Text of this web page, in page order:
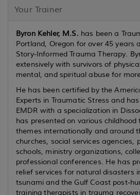
Your Trainer
Byron Kehler, M.S. has been a
Portland, Oregon for over 45 years
Story-Informed Trauma Therapy.
extensively with survivors of
mental, and spiritual abuse for
He has been certified by the
Experts in Traumatic Stress and
EMDR with a specialization in
has presented on various
themes internationally and around
churches, social services agencies,
schools, ministry organizations,
professional conferences. He has
relief services for natural disasters
tsunami and the Gulf Coast post-
training therapists in trauma